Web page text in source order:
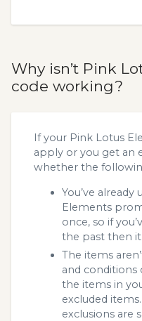
Why isn’t Pink
code working?
If your Pink Lotus
apply or you get an
whether the
You’ve
Elements
once, so if
the past then it
The items
and conditions
the items in
excluded
exclusions are